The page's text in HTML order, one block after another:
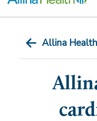
Allina